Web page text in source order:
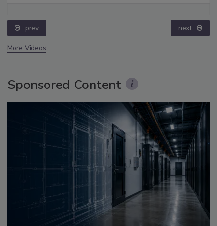
prev next
More Videos
Sponsored Content